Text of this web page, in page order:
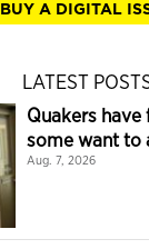
BUY A DIGITAL
LATEST
Quakers
some want to
Aug. 7, 2026